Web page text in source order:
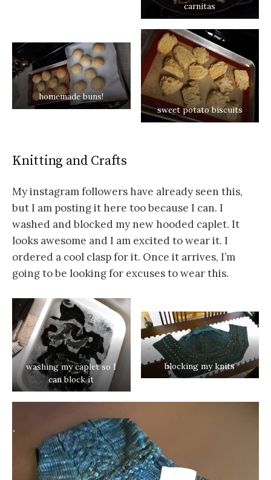
carnitas
homemade buns!
sweet potato biscuits
Knitting and Crafts
My instagram followers have already seen this,
but I am posting it here too because I can. I
washed and blocked my new hooded caplet. It
looks awesome and I am excited to wear it. I
ordered a cool clasp for it. Once it arrives, I’m
going to be looking for excuses to wear this.
washing my caplet so I
can block it
blocking my knits